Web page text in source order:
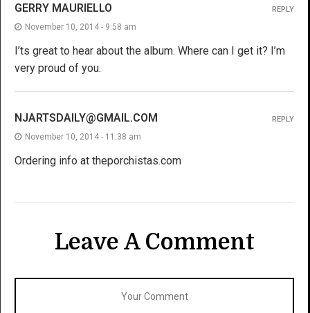
GERRY MAURIELLO
November 10, 2014 - 9:58 am
I’ts great to hear about the album. Where can I get it? I’m
very proud of you.
REPLY
NJARTSDAILY@GMAIL.COM
November 10, 2014 - 11:38 am
Ordering info at theporchistas.com
REPLY
Leave A Comment